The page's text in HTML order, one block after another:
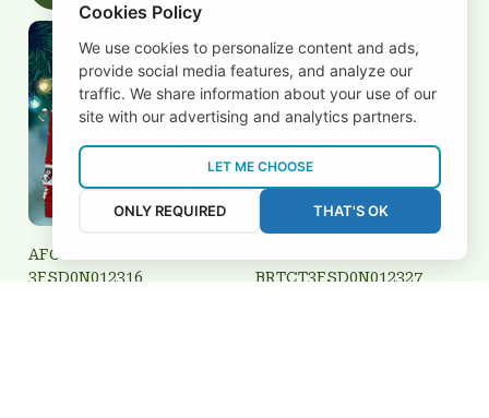
AFC Bournemouth
3FSD0N012316
BRTCT3FSD0N012327
Cookies Policy
We use cookies to personalize content and ads,
provide social media features, and analyze our
traffic. We share information about your use of our
site with our advertising and analytics partners.
LET ME CHOOSE
ONLY REQUIRED THAT'S OK